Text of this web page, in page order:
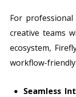
For
creative teams
ecosystem,
workflow-
Seamless